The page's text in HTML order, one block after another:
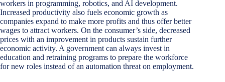
workers in programming, robotics, and AI development.
Increased productivity also fuels economic growth as
companies expand to make more profits and thus offer better
wages to attract workers. On the consumer’s side, decreased
prices with an improvement in products sustain further
economic activity. A government can always invest in
education and retraining programs to prepare the workforce
for new roles instead of an automation threat on employment.